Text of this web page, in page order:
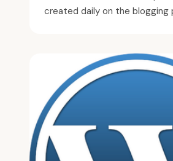
created daily on the blogging